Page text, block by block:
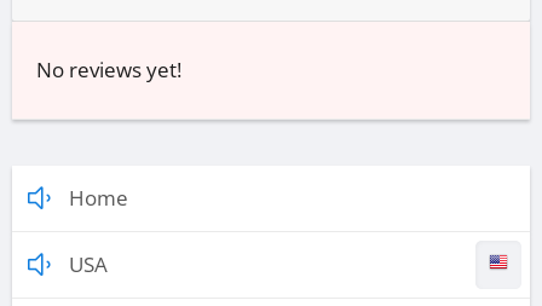
No reviews yet!
Home
USA